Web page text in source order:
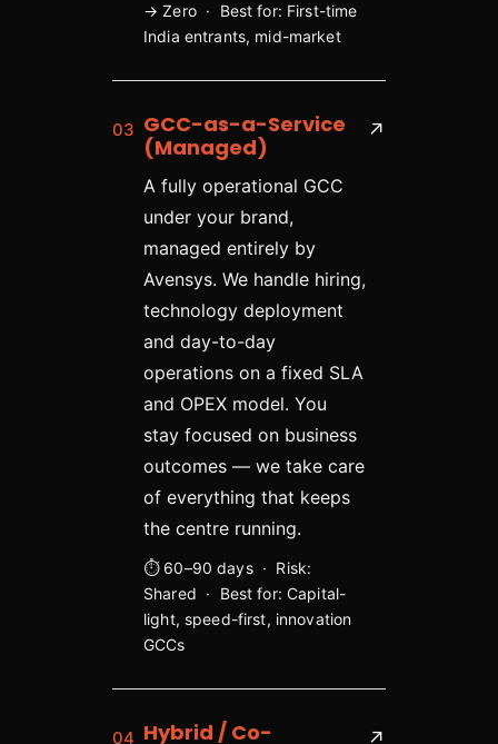
→ Zero · Best for: First-time
India entrants, mid-market
03 GCC-as-a-Service
(Managed)
A fully operational GCC
under your brand,
managed entirely by
Avensys. We handle hiring,
technology deployment
and day-to-day
operations on a fixed SLA
and OPEX model. You
stay focused on business
outcomes — we take care
of everything that keeps
the centre running.
⏱ 60–90 days · Risk:
Shared · Best for: Capital-
light, speed-first, innovation
GCCs
↗
04 Hybrid / Co-